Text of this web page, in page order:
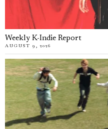
Weekly K-Indie Report
AUGUST 9, 2026